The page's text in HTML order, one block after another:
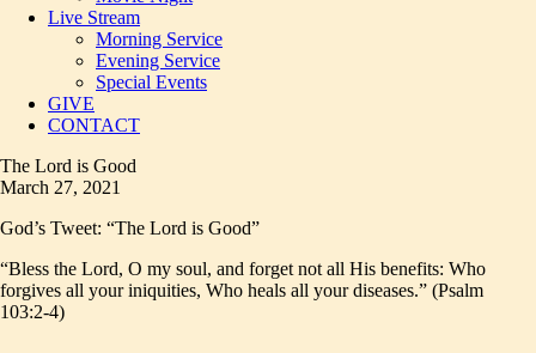
Live Stream
Morning Service
Evening Service
Special Events
GIVE
CONTACT
The Lord is Good
March 27, 2021
God’s Tweet: “The Lord is Good”
“Bless the Lord, O my soul, and forget not all His benefits: Who
forgives all your iniquities, Who heals all your diseases.” (Psalm
103:2-4)